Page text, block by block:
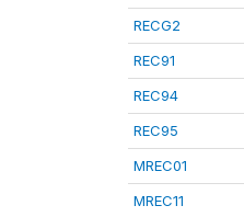
RECG2
REC91
REC94
REC95
MREC01
MREC11